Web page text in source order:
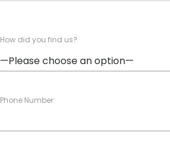
How did you find us?
Phone Number: